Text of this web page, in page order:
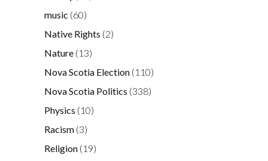
music (60)
Native Rights (2)
Nature (13)
Nova Scotia Election (110)
Nova Scotia Politics (338)
Physics (10)
Racism (3)
Religion (19)